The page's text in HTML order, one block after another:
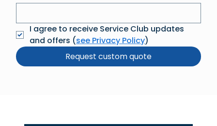
I agree to receive Service Club updates
and offers (see Privacy Policy)
Request custom quote